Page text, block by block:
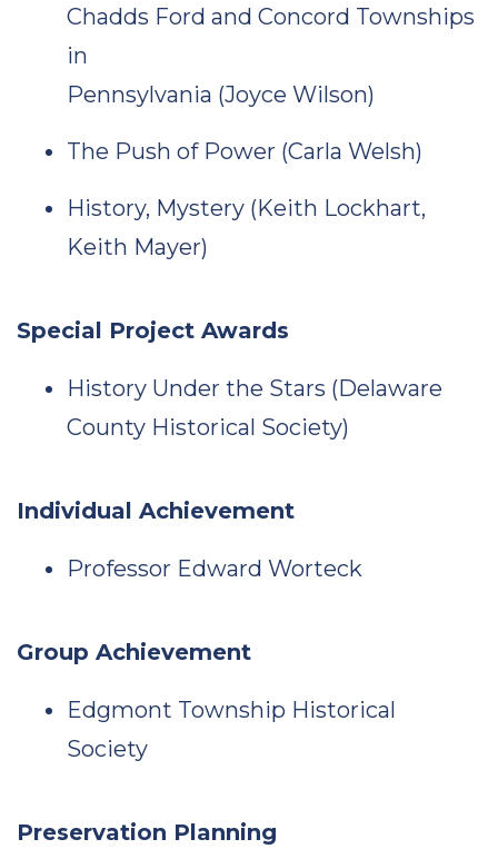
Chadds Ford and Concord Townships
in
Pennsylvania (Joyce Wilson)
The Push of Power (Carla Welsh)
History, Mystery (Keith Lockhart,
Keith Mayer)
Special Project Awards
History Under the Stars (Delaware
County Historical Society)
Individual Achievement
Professor Edward Worteck
Group Achievement
Edgmont Township Historical
Society
Preservation Planning